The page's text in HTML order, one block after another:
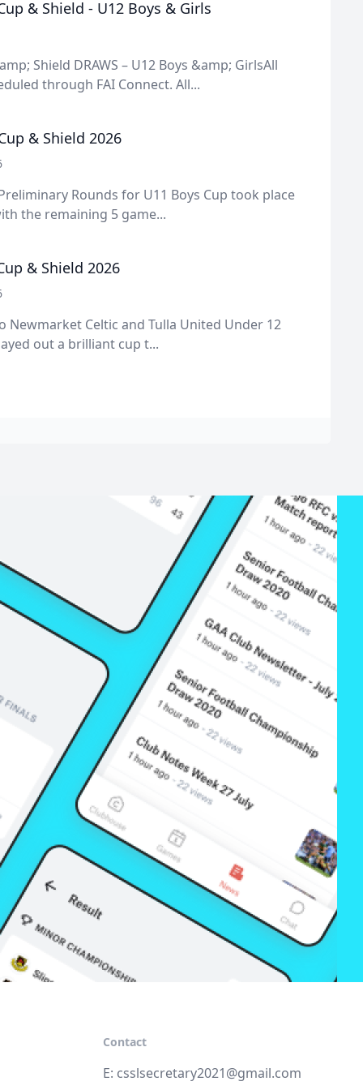
& Shield - U12 Boys & Girls
Shield DRAWS – U12 Boys &amp; GirlsAll
through FAI Connect. All...
& Shield 2026
Rounds for U11 Boys Cup took place
the remaining 5 game...
& Shield 2026
Newmarket Celtic and Tulla United Under 12
out a brilliant cup t...
Contact
E: csslsecretary2021@gmail.com